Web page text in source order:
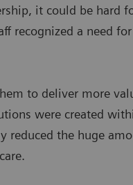
it could be hard
recognized a need
to deliver more
were created
reduced the huge